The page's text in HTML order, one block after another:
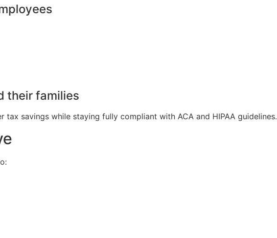
their families
tax savings while staying fully compliant with ACA and HIPAA guidelines.